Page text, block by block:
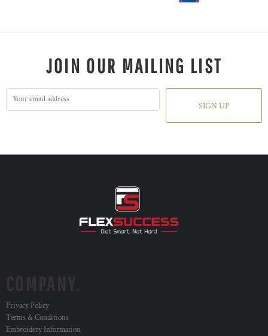
JOIN OUR MAILING LIST
SIGN UP
Privacy Policy
Terms & Conditions
Embroidery Information